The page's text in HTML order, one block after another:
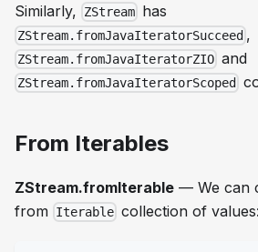
Similarly, ZStream has
ZStream.fromJavaIteratorSucceed ,
ZStream.fromJavaIteratorZIO and
ZStream.fromJavaIteratorScoped
From Iterables
ZStream.fromIterable — We can
from Iterable collection of values: